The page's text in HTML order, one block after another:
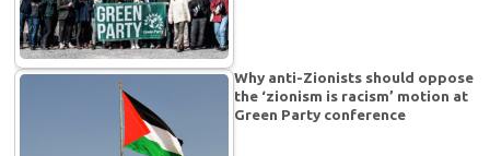
Why anti-Zionists should oppose
the ‘zionism is racism’ motion at
Green Party conference